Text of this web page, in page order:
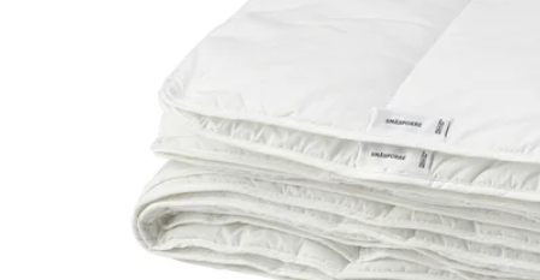
Image zoomed out, normal view